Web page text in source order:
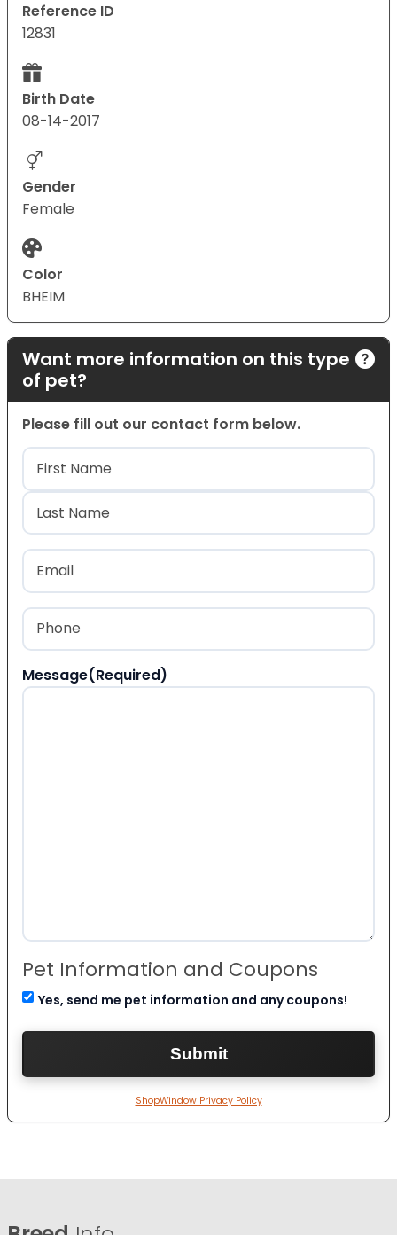
Reference ID
12831
Birth Date
08-14-2017
Gender
Female
Color
BHEIM
Want more information on this type
of pet?
Please fill out our contact form below.
Name(Required)
First
Last
Email
Phone
Message(Required)
Pet Information and Coupons
Yes, send me pet information and any coupons!
ShopWindow Privacy Policy